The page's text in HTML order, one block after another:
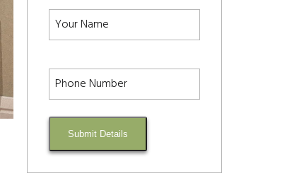
Submit Details